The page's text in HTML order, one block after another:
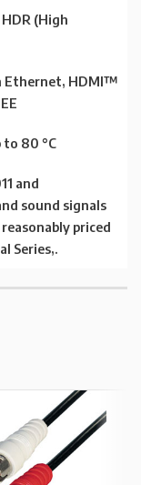
(High
Ethernet, HDMI™
to 80 °C
and
sound signals
priced
Series,.